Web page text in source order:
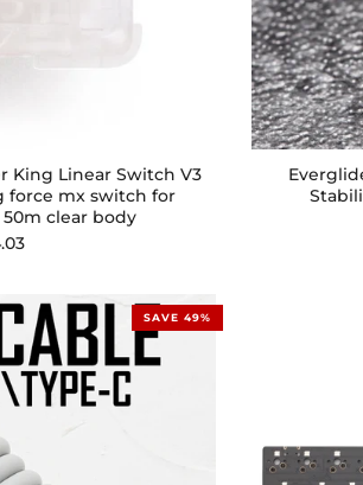
King Linear Switch V3
force mx switch for
clear body
SAVE 49%